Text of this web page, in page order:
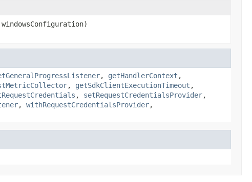
windowsConfiguration)
, getHandlerContext ,
, getSdkClientExecutionTimeout ,
, setRequestCredentialsProvider,
, withRequestCredentialsProvider,